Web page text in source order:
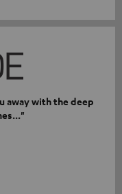
away with the deep